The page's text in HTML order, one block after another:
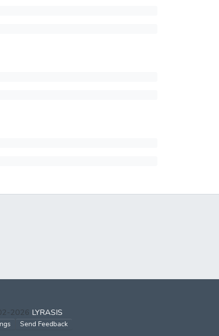
2026 LYRASIS
Send Feedback